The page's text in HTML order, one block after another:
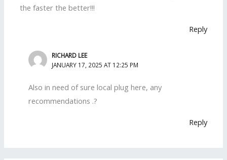
the faster the better!!!
Reply
RICHARD LEE
JANUARY 17, 2025 AT 12:25 PM
Also in need of sure local plug here, any
recommendations .?
Reply